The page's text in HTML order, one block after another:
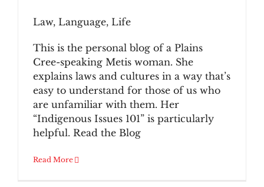
Law, Language, Life
This is the personal blog of a Plains
Cree-speaking Metis woman. She
explains laws and cultures in a way that’s
easy to understand for those of us who
are unfamiliar with them. Her
“Indigenous Issues 101” is particularly
helpful. Read the Blog
Read More